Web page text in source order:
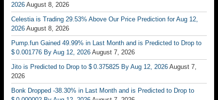
2026 August 8, 2026
Celestia is Trading 29.53% Above Our Price Prediction for Aug 12,
2026 August 8, 2026
Pump.fun Gained 49.99% in Last Month and is Predicted to Drop to
$ 0.001776 By Aug 12, 2026 August 7, 2026
Jito is Predicted to Drop to $ 0.375825 By Aug 12, 2026 August 7,
2026
Bonk Dropped -38.30% in Last Month and is Predicted to Drop to